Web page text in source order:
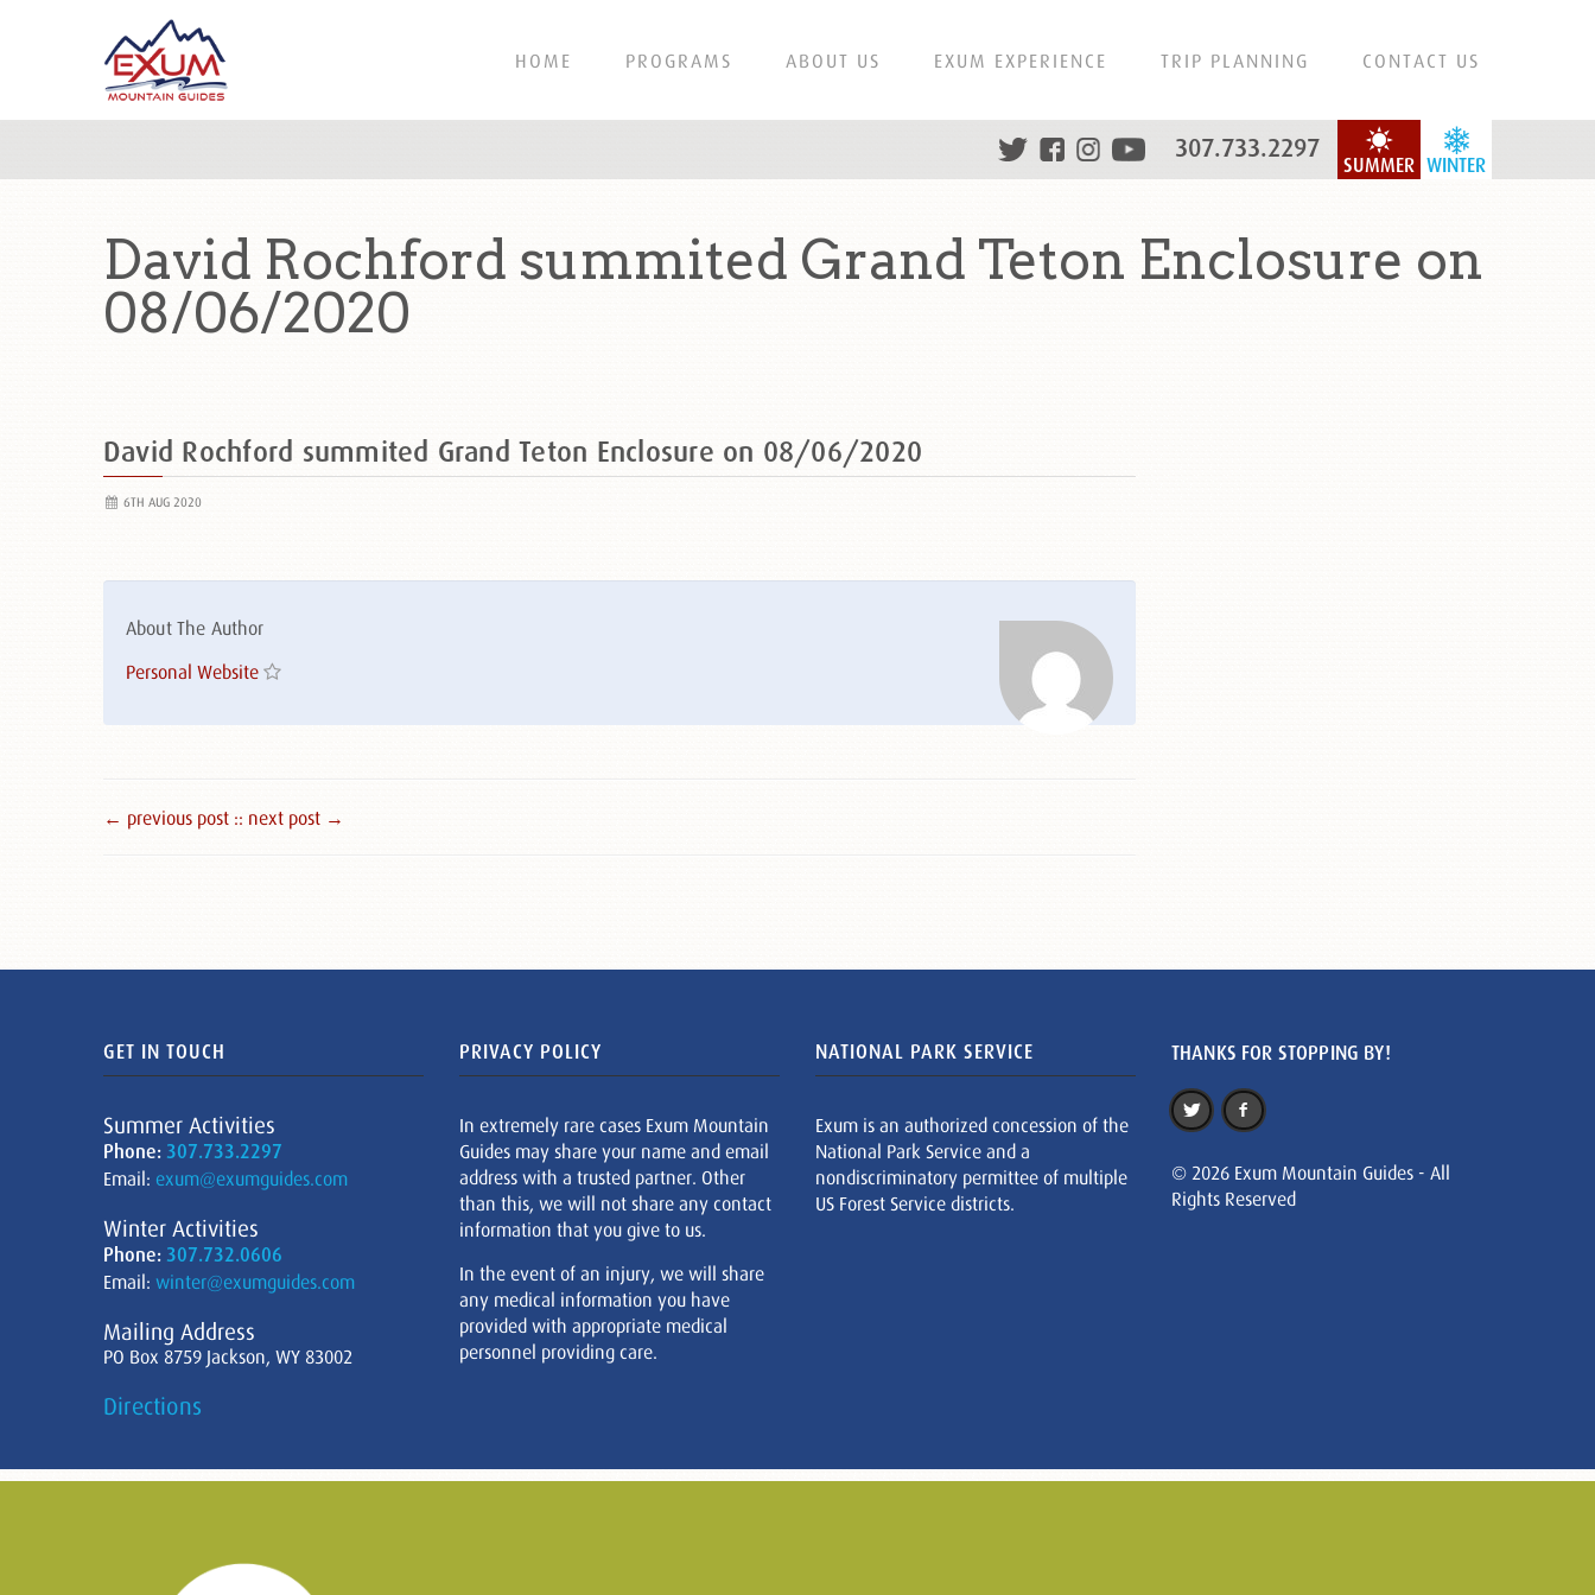
HOME PROGRAMS ABOUT US EXUM EXPERIENCE TRIP PLANNING CONTACT US
WINTER
SUMMER
307.733.2297
David Rochford summited Grand Teton Enclosure on
08/06/2020
David Rochford summited Grand Teton Enclosure on 08/06/2020
6TH AUG 2020
About The Author
Personal Website
← previous post :: next post →
GET IN TOUCH
Summer Activities
Phone: 307.733.2297
Email: exum@exumguides.com
Winter Activities
Phone: 307.732.0606
Email: winter@exumguides.com
Mailing Address
PO Box 8759 Jackson, WY 83002
Directions
PRIVACY POLICY
In extremely rare cases Exum Mountain
Guides may share your name and email
address with a trusted partner. Other
than this, we will not share any contact
information that you give to us.
In the event of an injury, we will share
any medical information you have
provided with appropriate medical
personnel providing care.
NATIONAL PARK SERVICE
Exum is an authorized concession of the
National Park Service and a
nondiscriminatory permittee of multiple
US Forest Service districts.
THANKS FOR STOPPING BY!
© 2026 Exum Mountain Guides - All
Rights Reserved